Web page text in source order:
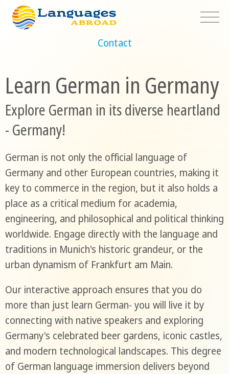
Contact
Learn German in Germany
Explore German in its diverse heartland
- Germany!
German is not only the official language of
Germany and other European countries, making it
key to commerce in the region, but it also holds a
place as a critical medium for academia,
engineering, and philosophical and political thinking
worldwide. Engage directly with the language and
traditions in Munich's historic grandeur, or the
urban dynamism of Frankfurt am Main.
Our interactive approach ensures that you do
more than just learn German- you will live it by
connecting with native speakers and exploring
Germany's celebrated beer gardens, iconic castles,
and modern technological landscapes. This degree
of German language immersion delivers beyond